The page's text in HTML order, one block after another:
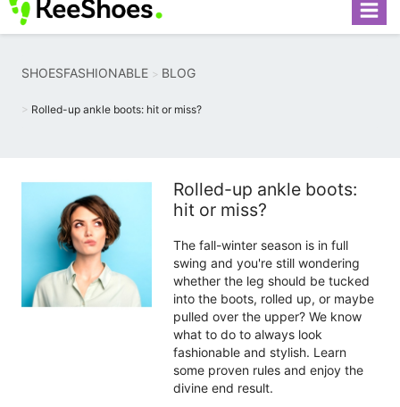
SHOESFASHIONABLE BLOG
Rolled-up ankle boots: hit or miss?
Rolled-up ankle boots:
hit or miss?
The fall-winter season is in full
swing and you're still wondering
whether the leg should be tucked
into the boots, rolled up, or maybe
pulled over the upper? We know
what to do to always look
fashionable and stylish. Learn
some proven rules and enjoy the
divine end result.